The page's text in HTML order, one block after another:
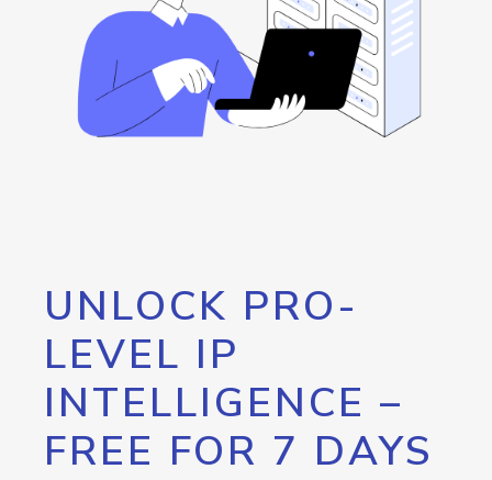
UNLOCK PRO-
LEVEL IP
INTELLIGENCE –
FREE FOR 7 DAYS